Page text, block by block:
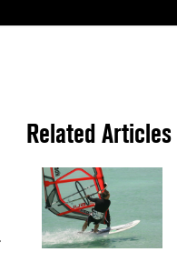
Related Articles